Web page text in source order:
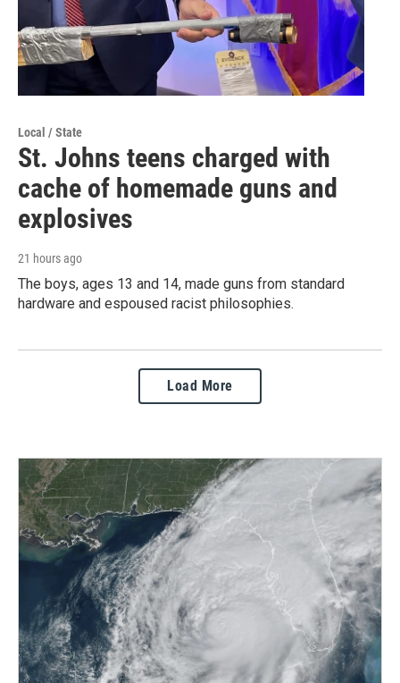
Local / State
St. Johns teens charged with
cache of homemade guns and
explosives
21 hours ago
The boys, ages 13 and 14, made guns from standard
hardware and espoused racist philosophies.
Load More